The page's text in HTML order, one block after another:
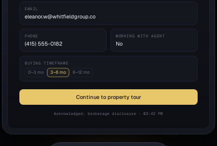
EMAIL
eleanor.w@whitfieldgroup.co
PHONE
(415) 555-0182
WORKING WITH AGENT
No
BUYING TIMEFRAME
0–3 mo 3–6 mo 6–12 mo
Continue to property tour
Acknowledged: brokerage disclosure · 03:42 PM